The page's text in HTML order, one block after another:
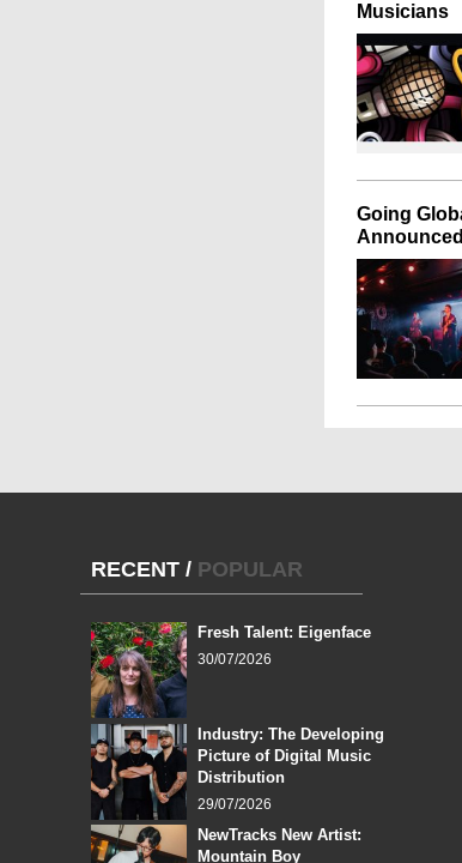
Musicians
Going
Announced
RECENT / POPULAR
Fresh Talent: Eigenface
30/07/2026
Industry: The Developing
Picture of Digital Music
Distribution
29/07/2026
NewTracks New Artist:
Mountain Boy